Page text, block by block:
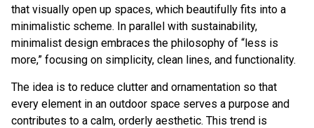
that visually open up spaces, which beautifully fits into a
minimalistic scheme. In parallel with sustainability,
minimalist design embraces the philosophy of “less is
more,” focusing on simplicity, clean lines, and functionality.
The idea is to reduce clutter and ornamentation so that
every element in an outdoor space serves a purpose and
contributes to a calm, orderly aesthetic. This trend is